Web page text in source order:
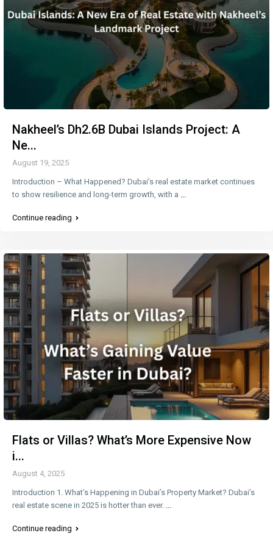
Nakheel’s Dh2.6B Dubai Islands Project: A
Ne...
August 19, 2025
Introduction – What Happened? Dubai’s real estate market continues
to show resilience and long-term growth, with a ...
Continue reading
Flats or Villas? What’s More Expensive Now
i...
August 4, 2025
Introduction 1. What’s Happening in Dubai’s Property Market? Dubai’s
real estate scene in 2025 is hotter than ever.
Continue reading